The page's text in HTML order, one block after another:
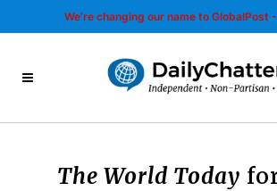
We’re changing our name to GlobalPost
The World Today